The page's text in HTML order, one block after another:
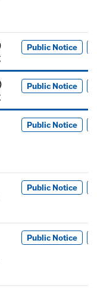
Public Notice
Public Notice
Public Notice
Public Notice
Public Notice